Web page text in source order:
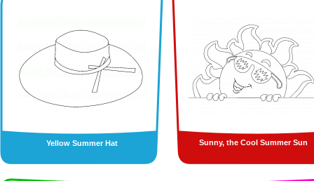
Yellow Summer Hat Sunny, the Cool Summer Sun